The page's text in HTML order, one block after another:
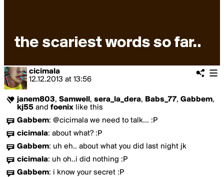
cicimala
12.12.2013 at 13:56
janem803, Samwell , sera_la_dera, Babs_77, Gabbem,
kj55 and foenix like this
Gabbem: @cicimala we need to talk... :P
cicimala: about what? :P
Gabbem: uh eh.. about what you did last night jk
cicimala: uh oh..i did nothing :P
Gabbem: i know your secret :P